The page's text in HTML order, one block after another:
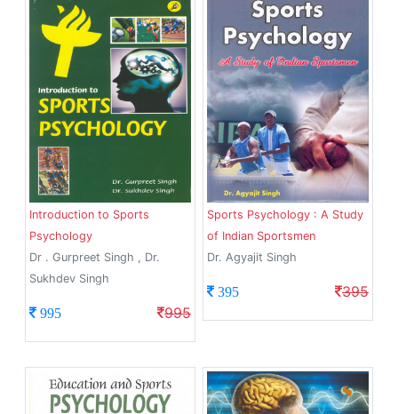
Introduction to Sports
Psychology
Dr . Gurpreet Singh , Dr.
Sukhdev Singh
995 995
Sports Psychology : A Study
of Indian Sportsmen
Dr. Agyajit Singh
395 395